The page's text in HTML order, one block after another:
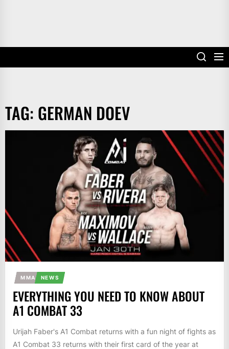
TAG: GERMAN DOEV
MMA NEWS
EVERYTHING YOU NEED TO KNOW ABOUT
A1 COMBAT 33
Urijah Faber's A1 Combat returns with a fun night of fights as
A1 Combat 33 returns with their first card of the year at